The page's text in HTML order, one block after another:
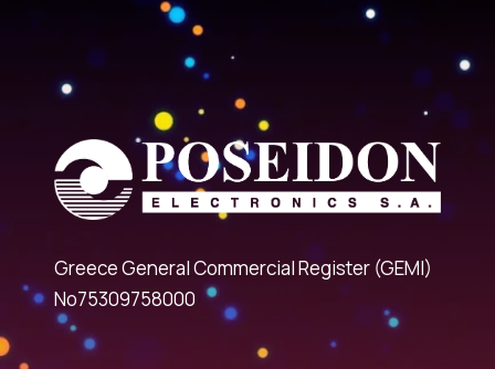
Greece General Commercial Register (GEMI)
No75309758000